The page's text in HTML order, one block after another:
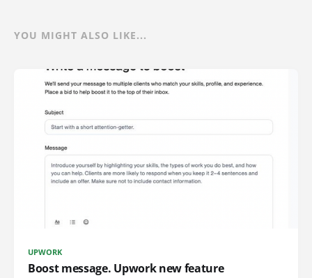
YOU MIGHT ALSO LIKE...
UPWORK
Boost message. Upwork new feature